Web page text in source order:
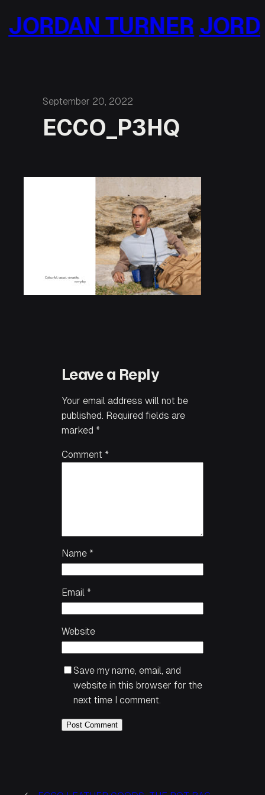
to
JORDAN TURNER
September 20, 2022
ECCO_P3HQ
Leave a Reply
Your email address will not be
published. Required fields are
marked *
Comment *
Name *
Email *
Website
Save my name, email, and
website in this browser for the
next time I comment.